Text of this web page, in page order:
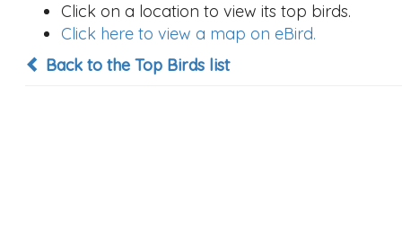
Click on a location to view its top birds.
Click here to view a map on eBird.
Back to the Top Birds list